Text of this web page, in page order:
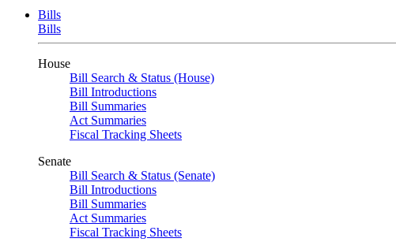
Bills
Bills
House
Bill Search & Status (House)
Bill Introductions
Bill Summaries
Act Summaries
Fiscal Tracking Sheets
Senate
Bill Search & Status (Senate)
Bill Introductions
Bill Summaries
Act Summaries
Fiscal Tracking Sheets